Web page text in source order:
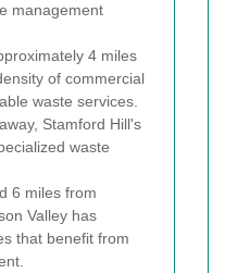
management
4 miles
of commercial
waste services.
Stamford Hill's
waste
6 miles from
Valley has
that benefit from